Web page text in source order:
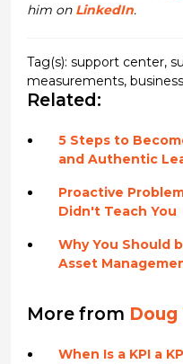
him on LinkedIn.
Tag(s): support center,
measurements,
Related:
5 Steps to
and Authentic
Proactive
Didn't Teach You
Why You Should
Asset
More from
When Is a KPI a